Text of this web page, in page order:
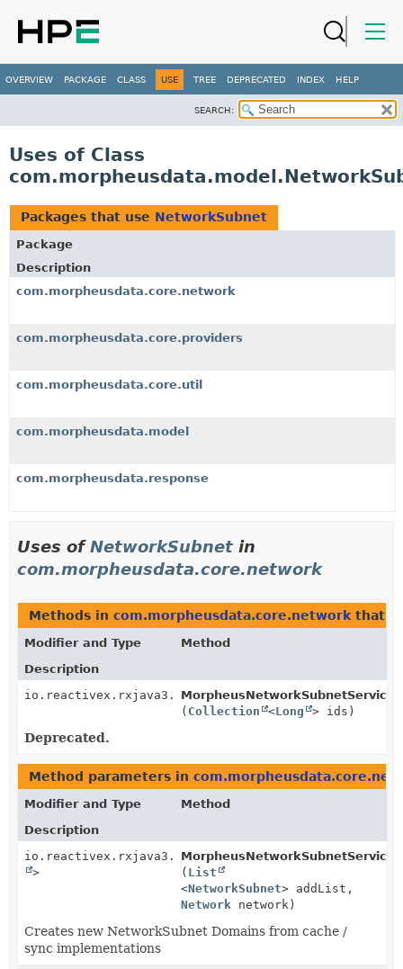
OVERVIEW PACKAGE CLASS USE TREE DEPRECATED INDEX HELP
SEARCH:
Uses of Class
Packages that use NetworkSubnet
Package
Description
com.morpheusdata.core.network
com.morpheusdata.core.providers
com.morpheusdata.core.util
com.morpheusdata.model
com.morpheusdata.response
Uses ofNetworkSubnet in
com.morpheusdata.core.network
Methods in com.morpheusdata.core.network that
Modifier and Type
Method
Description
io.reactivex.rxjava3.core.Observable<NetworkSubnet>
MorpheusNetworkSubnetService.
( Collection <Long > ids)
Deprecated.
Method parameters in
Modifier and Type
Method
Description
io.reactivex.rxjava3.core.Single<Boolean
>
MorpheusNetworkSubnetService.
( List
<NetworkSubnet> addList,
Network network)
Creates new NetworkSubnet Domains from cache /
sync implementations